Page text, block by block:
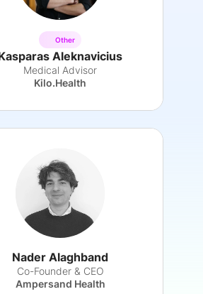
Other
Aleknavicius
Medical Advisor
Kilo.Health
Nader Alaghband
Co-Founder & CEO
Ampersand Health